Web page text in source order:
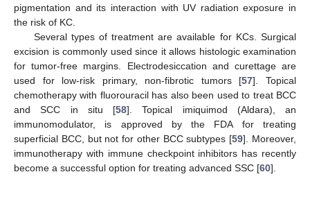
pigmentation and its interaction with UV radiation exposure in
the risk of KC.
Several types of treatment are available for KCs. Surgical
excision is commonly used since it allows histologic examination
for tumor-free margins. Electrodesiccation and curettage are
used for low-risk primary, non-fibrotic tumors [57]. Topical
chemotherapy with fluorouracil has also been used to treat BCC
and SCC in situ [58]. Topical imiquimod (Aldara), an
immunomodulator, is approved by the FDA for treating
superficial BCC, but not for other BCC subtypes [59]. Moreover,
immunotherapy with immune checkpoint inhibitors has recently
become a successful option for treating advanced SSC [60].